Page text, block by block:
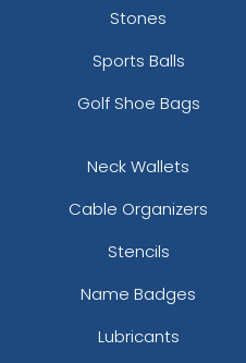
Stones
Sports Balls
Golf Shoe Bags
Neck Wallets
Cable Organizers
Stencils
Name Badges
Lubricants